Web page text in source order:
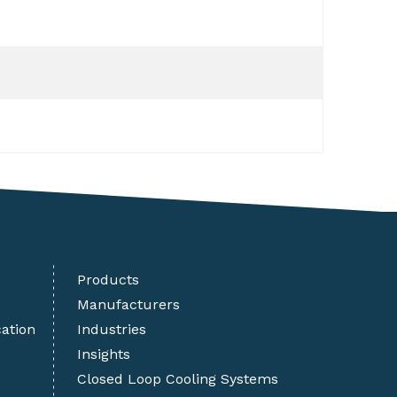
Products
Manufacturers
Industries
Insights
Closed Loop Cooling Systems